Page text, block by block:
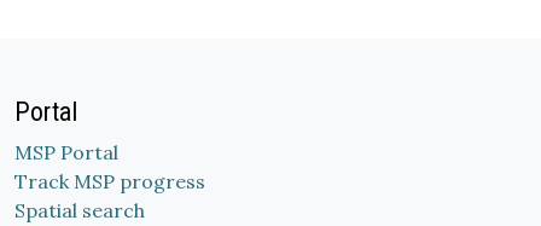
Portal
MSP Portal
Track MSP progress
Spatial search